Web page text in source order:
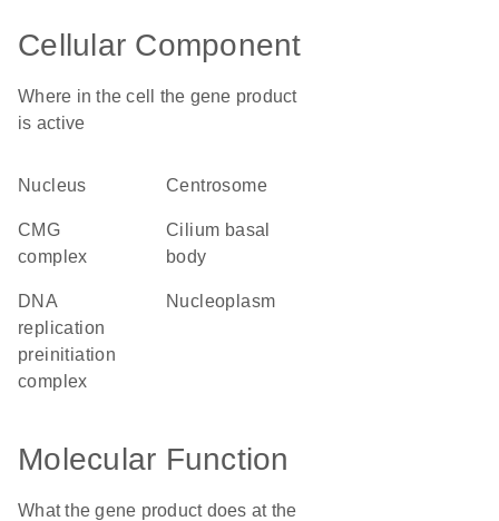
Cellular Component
Where in the cell the gene product
is active
nucleus centrosome
CMG
complex
cilium basal
body
DNA
replication
preinitiation
complex
nucleoplasm
Molecular Function
What the gene product does at the